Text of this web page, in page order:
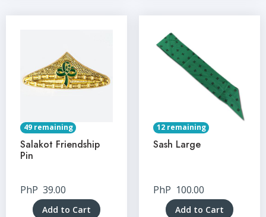
49 remaining
Salakot Friendship
Pin
PhP 39.00
Add to Cart
12 remaining
Sash Large
PhP 100.00
Add to Cart